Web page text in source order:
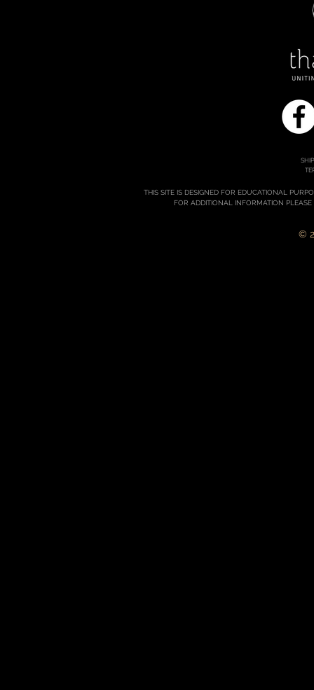
THIS SITE IS DESIGNED FOR EDUCATIONAL
FOR ADDITIONAL INFORMATION
©